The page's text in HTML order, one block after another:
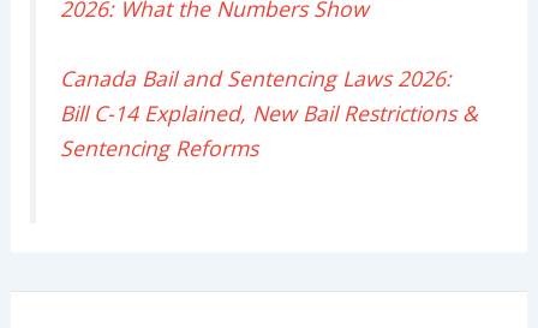
2026: What the Numbers Show
Canada Bail and Sentencing Laws 2026:
Bill C-14 Explained, New Bail Restrictions &
Sentencing Reforms